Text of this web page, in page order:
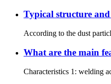
Typical structure
According to the dust
What are the main
Characteristics 1: welding